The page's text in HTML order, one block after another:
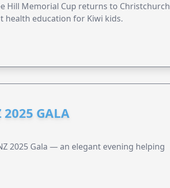
Hill Memorial Cup returns to Christchurch
health education for Kiwi kids.
2025 GALA
2025 Gala — an elegant evening helping